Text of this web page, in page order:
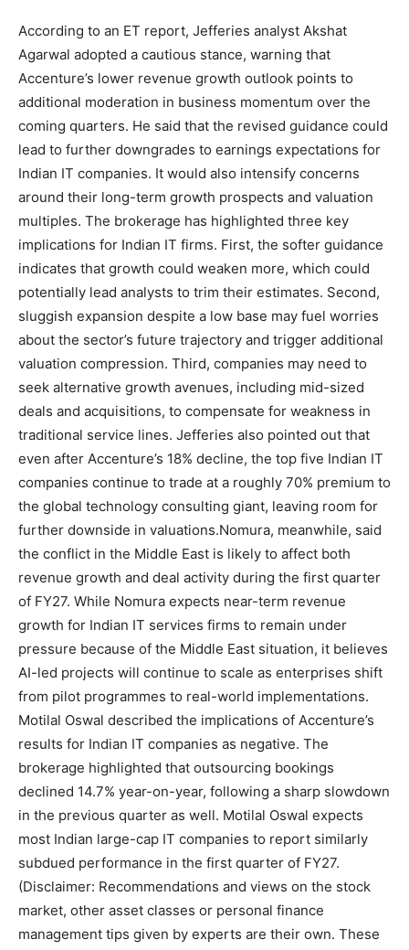
According to an ET report, Jefferies analyst Akshat
Agarwal adopted a cautious stance, warning that
Accenture’s lower revenue growth outlook points to
additional moderation in business momentum over the
coming quarters. He said that the revised guidance could
lead to further downgrades to earnings expectations for
Indian IT companies. It would also intensify concerns
around their long-term growth prospects and valuation
multiples. The brokerage has highlighted three key
implications for Indian IT firms. First, the softer guidance
indicates that growth could weaken more, which could
potentially lead analysts to trim their estimates. Second,
sluggish expansion despite a low base may fuel worries
about the sector’s future trajectory and trigger additional
valuation compression. Third, companies may need to
seek alternative growth avenues, including mid-sized
deals and acquisitions, to compensate for weakness in
traditional service lines. Jefferies also pointed out that
even after Accenture’s 18% decline, the top five Indian IT
companies continue to trade at a roughly 70% premium to
the global technology consulting giant, leaving room for
further downside in valuations.Nomura, meanwhile, said
the conflict in the Middle East is likely to affect both
revenue growth and deal activity during the first quarter
of FY27. While Nomura expects near-term revenue
growth for Indian IT services firms to remain under
pressure because of the Middle East situation, it believes
AI-led projects will continue to scale as enterprises shift
from pilot programmes to real-world implementations.
Motilal Oswal described the implications of Accenture’s
results for Indian IT companies as negative. The
brokerage highlighted that outsourcing bookings
declined 14.7% year-on-year, following a sharp slowdown
in the previous quarter as well. Motilal Oswal expects
most Indian large-cap IT companies to report similarly
subdued performance in the first quarter of FY27.
(Disclaimer: Recommendations and views on the stock
market, other asset classes or personal finance
management tips given by experts are their own. These